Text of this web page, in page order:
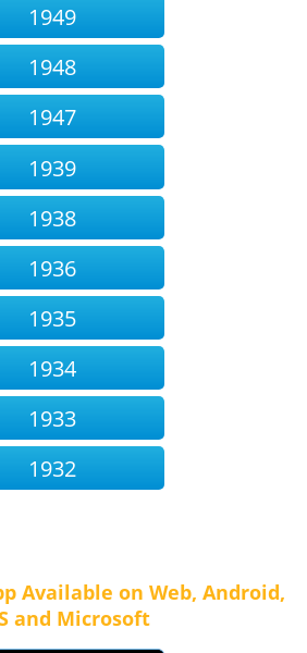
1949
1948
1947
1939
1938
1936
1935
1934
1933
1932
Available on Web, Android,
and Microsoft